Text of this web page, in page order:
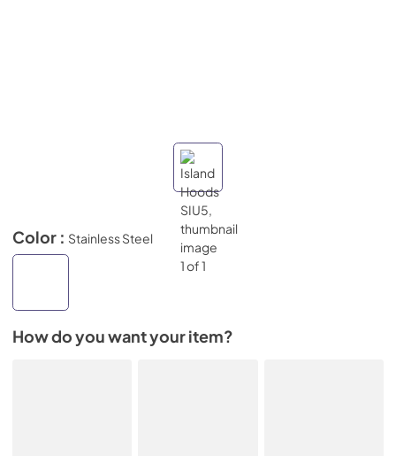
Color : Stainless Steel
How do you want your item?